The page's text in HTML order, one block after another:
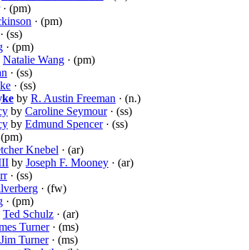
· (pm)
· (pm)
· (ss)
· (pm)
Natalie Wang · (pm)
· (ss)
· (ss)
by R. Austin Freeman · (n.)
by Caroline Seymour· (ss)
by Edmund Spencer· (ss)
(pm)
Knebel · (ar)
by Joseph F. Mooney · (ar)
· (ss)
· (fw)
· (pm)
Ted Schulz · (ar)
Turner· (ms)
Jim Turner· (ms)